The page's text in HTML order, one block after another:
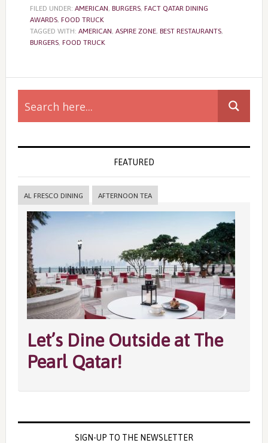
FILED UNDER: AMERICAN, BURGERS, FACT QATAR DINING
AWARDS, FOOD TRUCK
TAGGED WITH: AMERICAN, ASPIRE ZONE, BEST RESTAURANTS,
BURGERS, FOOD TRUCK
Primary
Sidebar
FEATURED
AL FRESCO DINING AFTERNOON TEA
Let’s Dine Outside at The
Pearl Qatar!
SIGN-UP TO THE NEWSLETTER